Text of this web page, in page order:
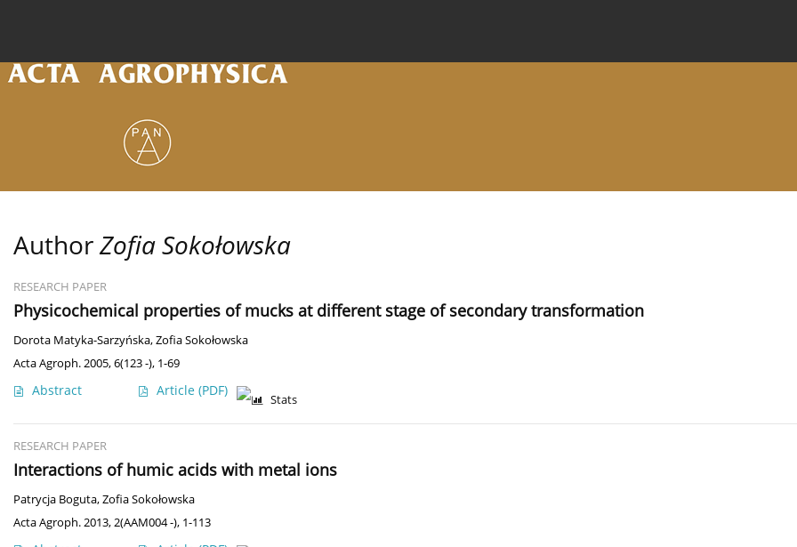
AuthorZofia Sokołowska
RESEARCH PAPER
Physicochemical properties of mucks at different stage of secondary transformation
Dorota Matyka-Sarzyńska,Zofia Sokołowska
Acta Agroph. 2005, 6(123 -), 1-69
Abstract Article (PDF)
Stats
RESEARCH PAPER
Interactions of humic acids with metal ions
Patrycja Boguta,Zofia Sokołowska
Acta Agroph. 2013, 2(AAM004 -), 1-113